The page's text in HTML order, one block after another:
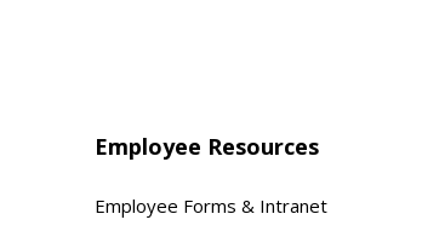
Employee Resources
Employee Forms & Intranet